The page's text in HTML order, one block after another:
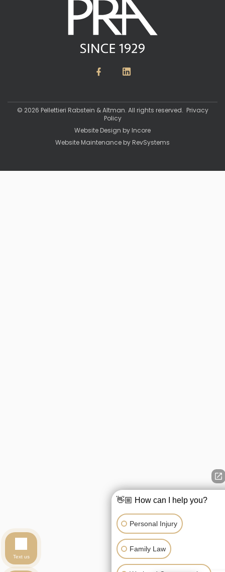
© 2026 Pellettieri Rabstein & Altman. All rights reserved. Privacy
Policy
Website Design by Incore
Website Maintenance by RevSystems
👋🏼 How can I help you?
Personal Injury
Family Law
Text us